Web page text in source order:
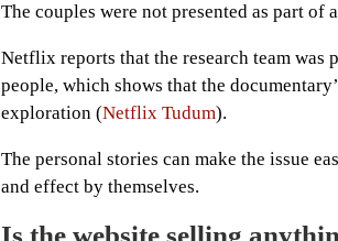
The couples were not presented as part
Netflix reports that the research team
people, which shows that the
exploration (Netflix Tudum).
The personal stories can make the issue
and effect by themselves.
Is the website selling